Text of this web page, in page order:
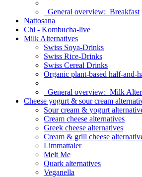
General overview: Breakfast
Nattosana
Chi - Kombucha-live
Milk Alternatives
Swiss Soya-Drinks
Swiss Rice-Drinks
Swiss Cereal Drinks
Organic plant-based half-and-
General overview: Milk
Cheese yogurt & sour cream
Sour cream & yogurt
Cream cheese alternatives
Greek cheese alternatives
Cream & grill cheese
Limmattaler
Melt Me
Quark alternatives
Veganella